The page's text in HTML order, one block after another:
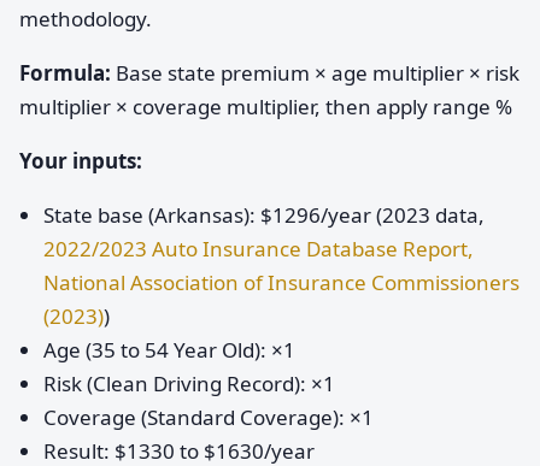
methodology.
Formula: Base state premium × age multiplier × risk
multiplier × coverage multiplier, then apply range %
Your inputs:
State base (Arkansas): $1296/year (2023 data,
2022/2023 Auto Insurance Database Report,
National Association of Insurance Commissioners
(2023))
Age (35 to 54 Year Old): ×1
Risk (Clean Driving Record): ×1
Coverage (Standard Coverage): ×1
Result: $1330 to $1630/year